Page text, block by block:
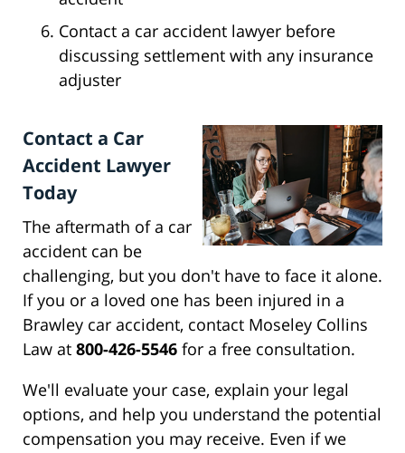
Contact a car accident lawyer before
discussing settlement with any insurance
adjuster
Contact a Car
Accident Lawyer
Today
The aftermath of a car
accident can be
challenging, but you don't have to face it alone.
If you or a loved one has been injured in a
Brawley car accident, contact Moseley Collins
Law at 800-426-5546 for a free consultation.
We'll evaluate your case, explain your legal
options, and help you understand the potential
compensation you may receive. Even if we